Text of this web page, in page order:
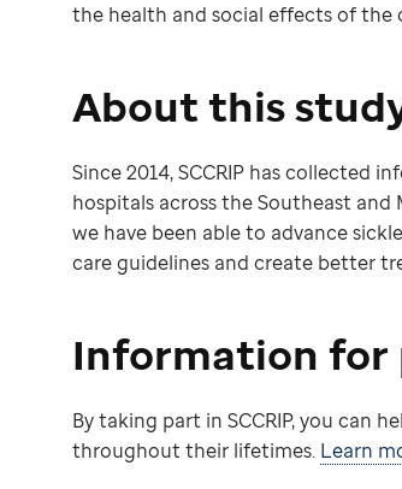
the health and social effects of
About this
Since 2014, SCCRIP has collected
hospitals across the Southeast
we have been able to advance
care guidelines and create better
Information
By taking part in SCCRIP, you can
throughout their lifetimes. Learn